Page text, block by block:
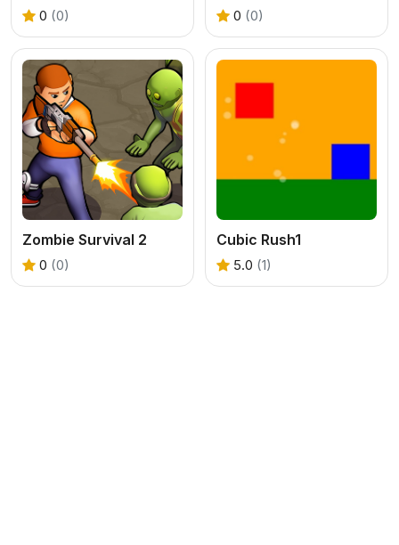
0 (0) 0 (0)
Zombie Survival 2
0 (0)
Cubic Rush1
5.0 (1)